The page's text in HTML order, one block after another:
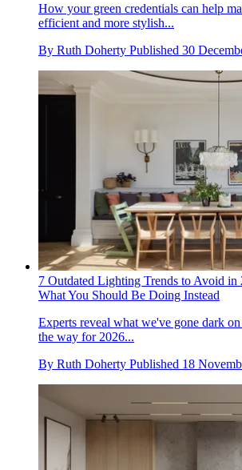
How your green credentials can help
efficient and more stylish...
By Ruth Doherty Published 30
7 Outdated Lighting Trends to Avoid
What You Should Be Doing Instead
Experts reveal what we've gone dark
the way for 2026...
By Ruth Doherty Published 18